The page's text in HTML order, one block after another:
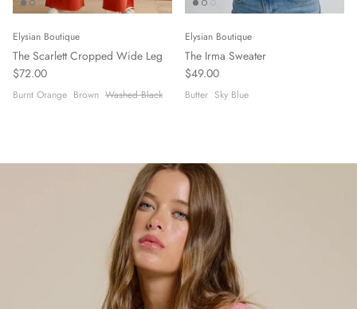
Elysian Boutique
The Scarlett Cropped Wide Leg
$72.00
Burnt Orange Brown Washed Black
Elysian Boutique
The Irma Sweater
$49.00
Butter Sky Blue